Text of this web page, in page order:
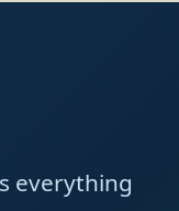
everything